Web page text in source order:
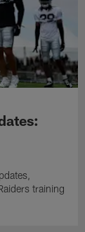
training